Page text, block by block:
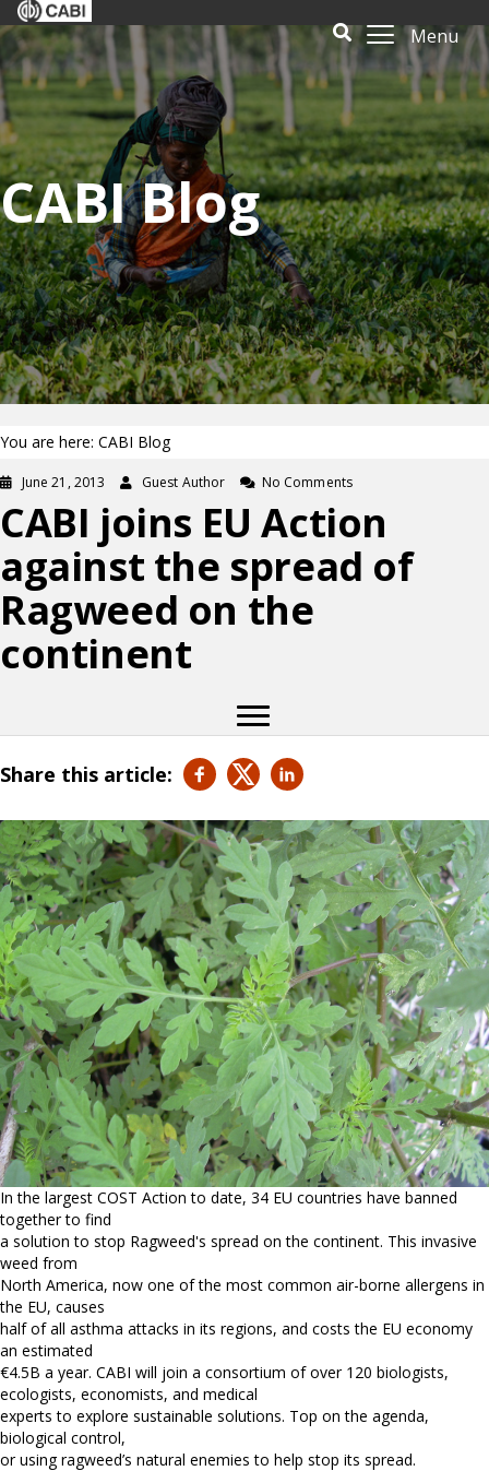
Menu
CABI Blog
You are here: CABI Blog
June 21, 2013 Guest Author No Comments
CABI joins EU Action
against the spread of
Ragweed on the
continent
Share this article:
In the largest COST Action to date, 34 EU countries have banned
together to find
a solution to stop Ragweed's spread on the continent. This invasive
weed from
North America, now one of the most common air-borne allergens in
the EU, causes
half of all asthma attacks in its regions, and costs the EU economy
an estimated
€4.5B a year. CABI will join a consortium of over 120 biologists,
ecologists, economists, and medical
experts to explore sustainable solutions. Top on the agenda,
biological control,
or using ragweed’s natural enemies to help stop its spread.